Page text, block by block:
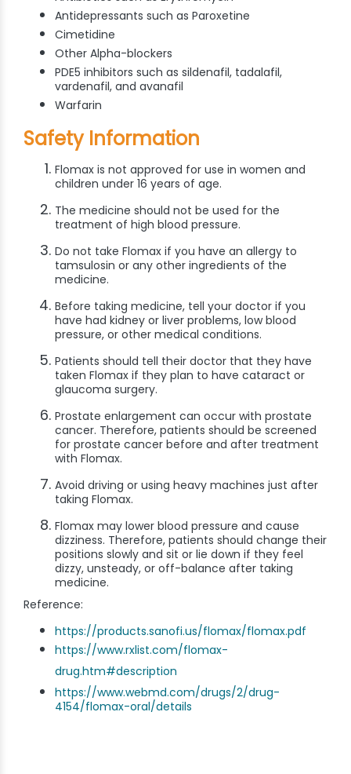
Antidepressants such as Paroxetine
Cimetidine
Other Alpha-blockers
PDE5 inhibitors such as sildenafil, tadalafil,
vardenafil, and avanafil
Warfarin
Safety Information
Flomax is not approved for use in women and
children under 16 years of age.
The medicine should not be used for the
treatment of high blood pressure.
Do not take Flomax if you have an allergy to
tamsulosin or any other ingredients of the
medicine.
Before taking medicine, tell your doctor if you
have had kidney or liver problems, low blood
pressure, or other medical conditions.
Patients should tell their doctor that they have
taken Flomax if they plan to have cataract or
glaucoma surgery.
Prostate enlargement can occur with prostate
cancer. Therefore, patients should be screened
for prostate cancer before and after treatment
with Flomax.
Avoid driving or using heavy machines just after
taking Flomax.
Flomax may lower blood pressure and cause
dizziness. Therefore, patients should change their
positions slowly and sit or lie down if they feel
dizzy, unsteady, or off-balance after taking
medicine.
Reference:
https://products.sanofi.us/flomax/flomax.pdf
https://www.rxlist.com/flomax-
drug.htm#description
https://www.webmd.com/drugs/2/drug-
4154/flomax-oral/details